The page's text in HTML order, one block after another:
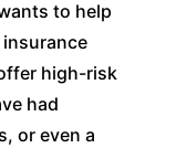
to help
high-risk
had
or even a